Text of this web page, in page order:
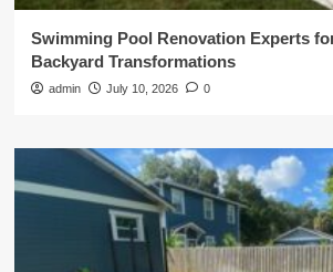
Swimming Pool Renovation Experts
Backyard Transformations
admin July 10, 2026 0